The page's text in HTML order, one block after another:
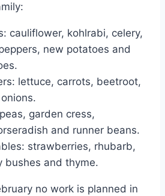
cauliflower, kohlrabi, celery,
new potatoes and
lettuce, carrots, beetroot,
garden cress,
and runner beans.
strawberries, rhubarb,
bushes and thyme.
no work is planned in